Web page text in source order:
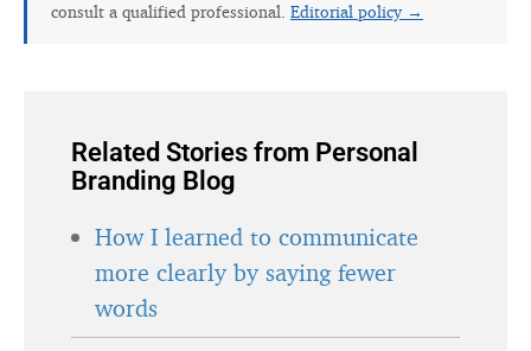
consult a qualified professional. Editorial policy →
Related Stories from Personal
Branding Blog
How I learned to communicate
more clearly by saying fewer
words